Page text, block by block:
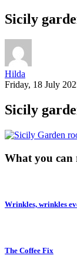
Sicily
Hilda
Friday, 18 July
Sicily
What you can
Wrinkles, wrinkles
The Coffee Fix